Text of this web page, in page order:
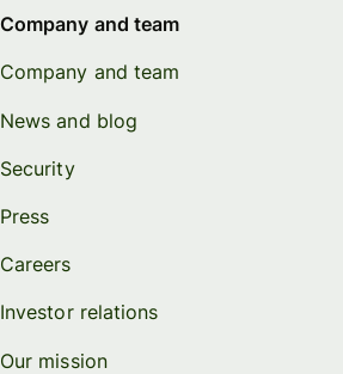
Company and team
Company and team
News and blog
Security
Press
Careers
Investor relations
Our mission